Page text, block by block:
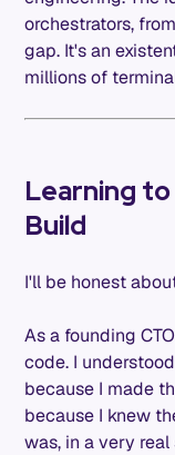
orchestrators,
gap. It's an
millions of
Learning
Build
I'll be honest
As a founding
code. I
because I made
because I knew
was, in a very